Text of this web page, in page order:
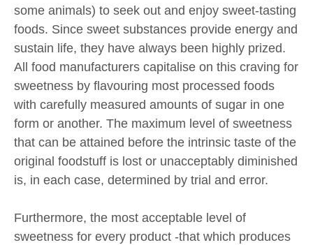
some animals) to seek out and enjoy sweet-tasting
foods. Since sweet substances provide energy and
sustain life, they have always been highly prized.
All food manufacturers capitalise on this craving for
sweetness by flavouring most processed foods
with carefully measured amounts of sugar in one
form or another. The maximum level of sweetness
that can be attained before the intrinsic taste of the
original foodstuff is lost or unacceptably diminished
is, in each case, determined by trial and error.
Furthermore, the most acceptable level of
sweetness for every product -that which produces